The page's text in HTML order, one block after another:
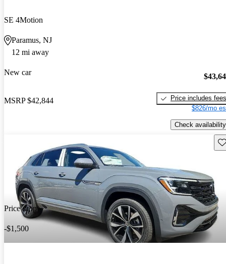
SE 4Motion
Paramus, NJ
12 mi away
New car
MSRP $42,844
Price includes fees
$826/mo
Check availability
Price drop
-$1,500